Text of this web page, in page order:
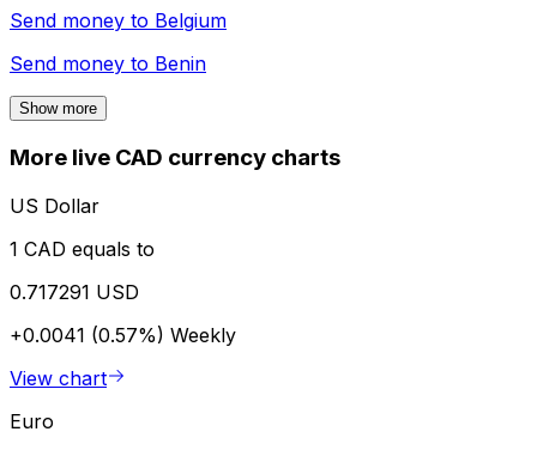
Send money to Belgium
Send money to Benin
Show more
More live CAD currency charts
US Dollar
1 CAD equals to
0.717291 USD
+0.0041 (0.57%) Weekly
View chart
Euro